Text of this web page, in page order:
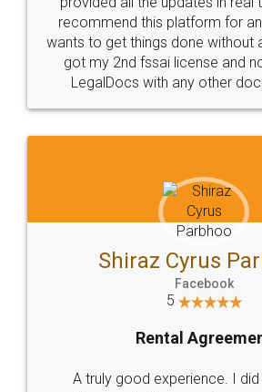
10 Lakh++ Happy
Customers.
Head Office
307-308 , Building No 3,
Sector 3, Millenium Business